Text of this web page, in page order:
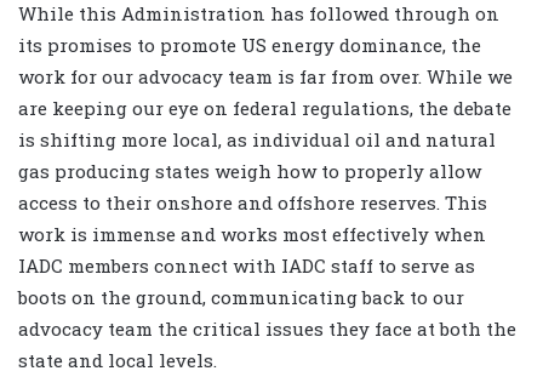
While this Administration has followed through on
its promises to promote US energy dominance, the
work for our advocacy team is far from over. While we
are keeping our eye on federal regulations, the debate
is shifting more local, as individual oil and natural
gas producing states weigh how to properly allow
access to their onshore and offshore reserves. This
work is immense and works most effectively when
IADC members connect with IADC staff to serve as
boots on the ground, communicating back to our
advocacy team the critical issues they face at both the
state and local levels.